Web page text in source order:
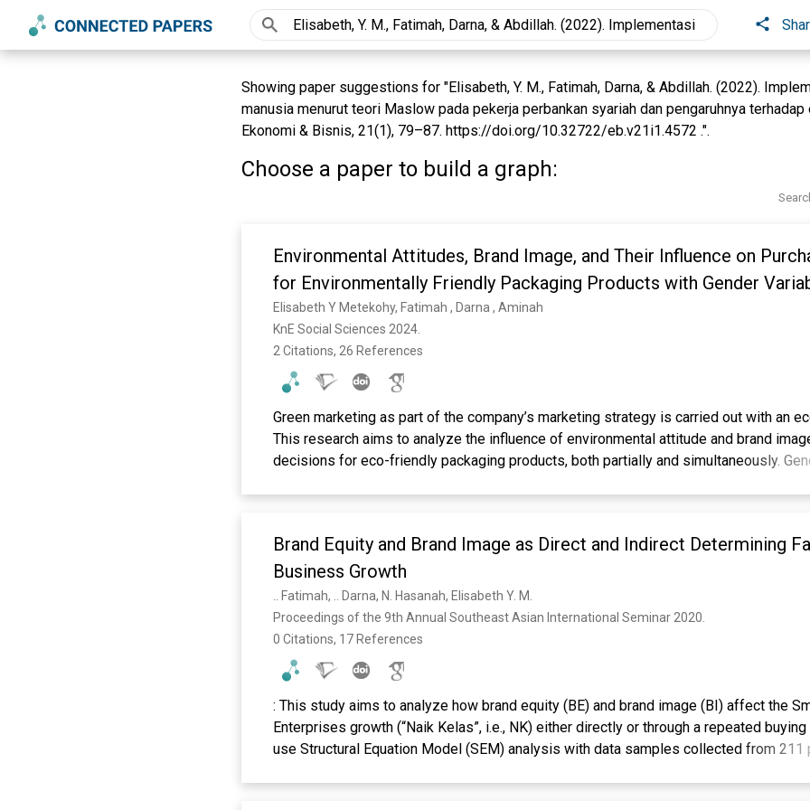
Showing paper suggestions for "Elisabeth, Y. M., Fatimah, Darna, & Abdillah. (2022).
manusia menurut teori Maslow pada pekerja perbankan syariah dan pengaruhnya
Ekonomi & Bisnis, 21(1), 79–87. https://doi.org/10.32722/eb.v21i1.4572 .".
Choose a paper to build a graph:
Environmental Attitudes, Brand Image, and Their Influence on
for Environmentally Friendly Packaging Products with Gender
Elisabeth Y Metekohy, Fatimah ‎, Darna ‎, Aminah ‎
KnE Social Sciences 2024.
2 Citations, 26 References
Green marketing as part of the company’s marketing strategy is carried out with an
This research aims to analyze the influence of environmental attitude and brand
decisions for eco-friendly packaging products, both partially and simultaneously.
convenience sampling. The number of members were 138 from all population areas,
accident or convenience. The analysis technique used is moderated regression
results of the analysis show that the environmental attitude variable has a positive
on the purchasing decision variable. The brand image variable has a positive and
purchasing decisions. Simultaneously, the environmental attitude and brand image
positive and significant effect on the decision to purchase eco-friendly packaging
moderating variable turns out to significantly increase the influence of environmental
image on the decision to purchase eco-friendly packaging products by 2%.
Keywords: green marketing, eco-friendly, environmental attitude, brand image
Brand Equity and Brand Image as Direct and Indirect Determining
Business Growth
.. Fatimah, .. Darna, N. Hasanah, Elisabeth Y. M.
Proceedings of the 9th Annual Southeast Asian International Seminar 2020.
0 Citations, 17 References
: This study aims to analyze how brand equity (BE) and brand image (BI) affect the
Enterprises growth (“Naik Kelas”, i.e., NK) either directly or through a repeated
use Structural Equation Model (SEM) analysis with data samples collected from 211